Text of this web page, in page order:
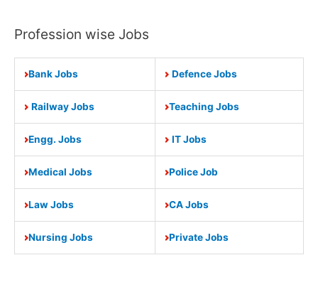
Profession wise Jobs
Bank Jobs Defence Jobs
Railway Jobs Teaching Jobs
Engg. Jobs IT Jobs
Medical Jobs Police Job
Law Jobs CA Jobs
Nursing Jobs Private Jobs